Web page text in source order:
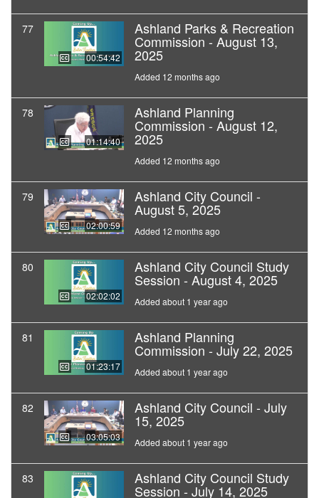
77
00:54:42
Ashland Parks & Recreation
Commission - August 13,
2025
Added 12 months ago
78
01:14:40
Ashland Planning
Commission - August 12,
2025
Added 12 months ago
79
02:00:59
Ashland City Council -
August 5, 2025
Added 12 months ago
80
02:02:02
Ashland City Council Study
Session - August 4, 2025
Added about 1 year ago
81
01:23:17
Ashland Planning
Commission - July 22, 2025
Added about 1 year ago
82
03:05:03
Ashland City Council - July
15, 2025
Added about 1 year ago
83 Ashland City Council Study
Session - July 14, 2025